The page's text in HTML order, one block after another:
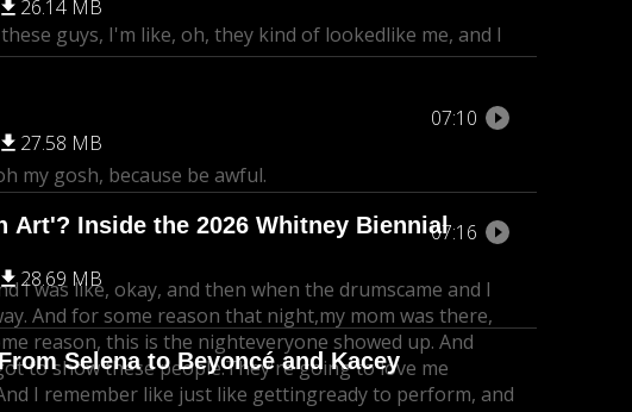
26.14 MB
27.58 MB
Art'? Inside the 2026 Whitney Biennial
28.69 MB
Selena to Beyoncé and Kacey
guys, I'm like, oh, they kind of lookedlike me, and I
07:10
my gosh, because be awful.
07:16
I was like, okay, and then when the drumscame and I
And for some reason that night,my mom was there,
reason, this is the nighteveryone showed up. And
to show these people.They're going to love me
I remember like just like gettingready to perform, and